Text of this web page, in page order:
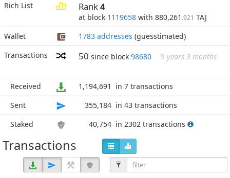
Rich List
Rank4
at block 1119658 with 880,261 .921 TAJ
Wallet
1783 addresses (guesstimated)
Transactions
50 since block 98680 9 years 3 months
Received 1,194,691
in 7 transactions
Sent
355,184 in 43 transactions
Staked
40,754 in 2302 transactions
Transactions